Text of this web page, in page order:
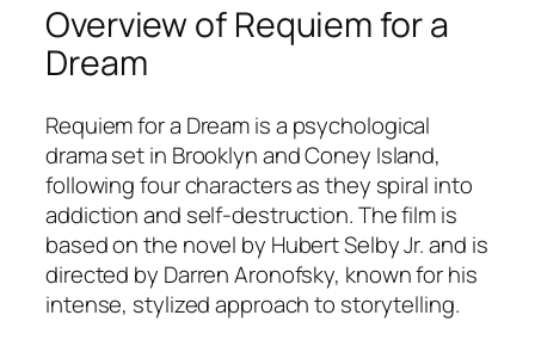
Overview of Requiem for a
Dream
Requiem for a Dreamis a psychological
drama set in Brooklyn and Coney Island,
following four characters as they spiral into
addiction and self-destruction. The film is
based on the novel by Hubert Selby Jr. and is
directed by Darren Aronofsky, known for his
intense, stylized approach to storytelling.